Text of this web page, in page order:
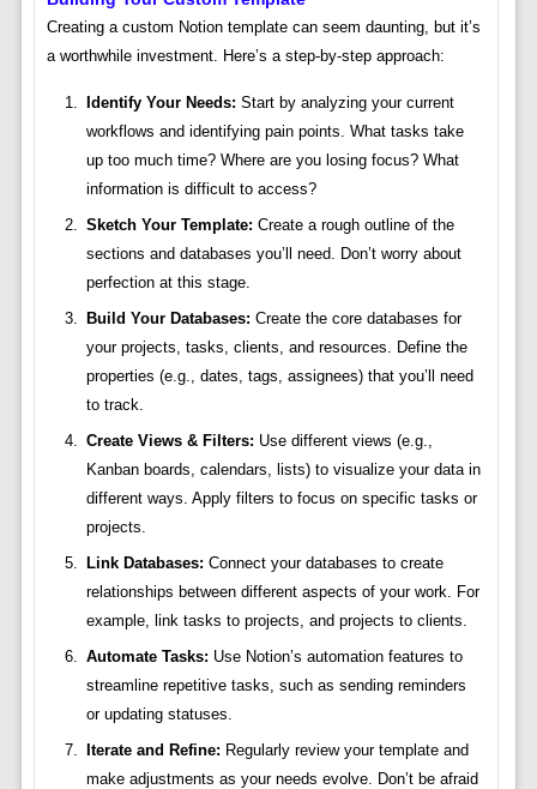
Creating a custom Notion template can seem daunting, but it’s
a worthwhile investment. Here’s a step-by-step approach:
Identify Your Needs: Start by analyzing your current
workflows and identifying pain points. What tasks take
up too much time? Where are you losing focus? What
information is difficult to access?
Sketch Your Template: Create a rough outline of the
sections and databases you’ll need. Don’t worry about
perfection at this stage.
Build Your Databases: Create the core databases for
your projects, tasks, clients, and resources. Define the
properties (e.g., dates, tags, assignees) that you’ll need
to track.
Create Views & Filters: Use different views (e.g.,
Kanban boards, calendars, lists) to visualize your data in
different ways. Apply filters to focus on specific tasks or
projects.
Link Databases: Connect your databases to create
relationships between different aspects of your work. For
example, link tasks to projects, and projects to clients.
Automate Tasks: Use Notion’s automation features to
streamline repetitive tasks, such as sending reminders
or updating statuses.
Iterate and Refine: Regularly review your template and
make adjustments as your needs evolve. Don’t be afraid